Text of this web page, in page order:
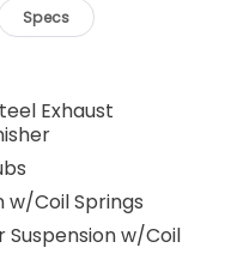
Specs
Exhaust
w/Coil Springs
Suspension w/Coil